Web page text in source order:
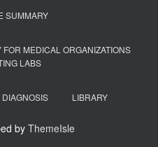
SUMMARY
MEDICAL ORGANIZATIONS
LABS
LIBRARY
by ThemeIsle